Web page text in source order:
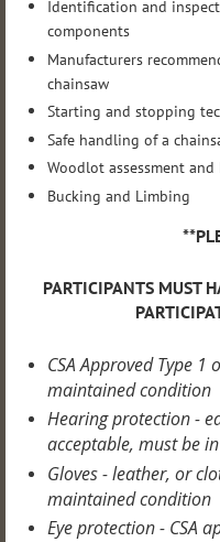
Identification and
components
Manufacturers
chainsaw
Starting and stopping
Safe handling of a
Woodlot assessment and
Bucking and Limbing
PARTICIPANTS MUST
CSA Approved Type 1
maintained condition
Hearing protection -
acceptable, must be
Gloves - leather, or
maintained condition
Eye protection - CSA